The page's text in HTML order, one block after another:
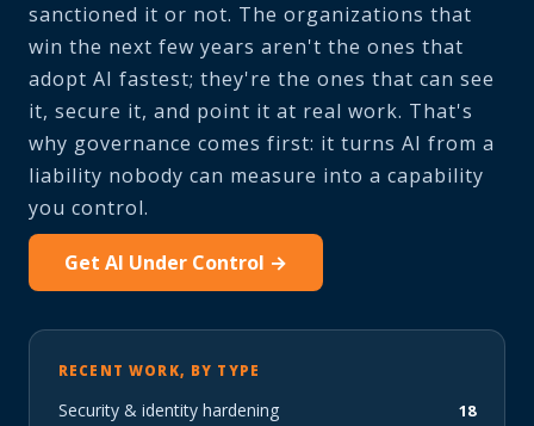
sanctioned it or not. The organizations that
win the next few years aren't the ones that
adopt AI fastest; they're the ones that can see
it, secure it, and point it at real work. That's
why governance comes first: it turns AI from a
liability nobody can measure into a capability
you control.
Get AI Under Control →
RECENT WORK, BY TYPE
Security & identity hardening 18